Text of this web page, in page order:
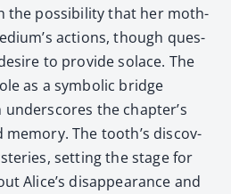
the pos­si­bil­i­ty that her moth­
actions, though ques­
to pro­vide solace. The
as a sym­bol­ic bridge
the chap­ter’s
The tooth’s dis­cov­
set­ting the stage for
Alice’s dis­ap­pear­ance and